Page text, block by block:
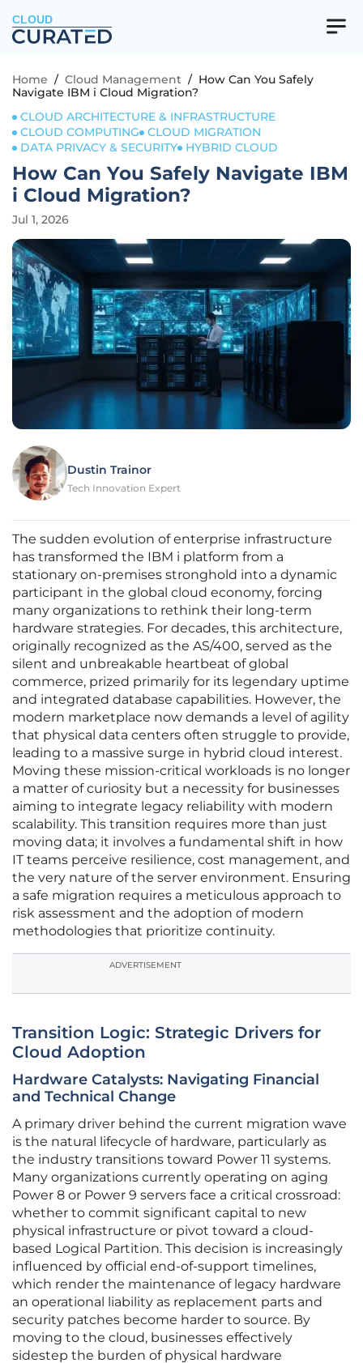
CLOUD
Home / Cloud Management / How Can You Safely
Navigate IBM i Cloud Migration?
CLOUD ARCHITECTURE & INFRASTRUCTURE
CLOUD COMPUTING
CLOUD MIGRATION
DATA PRIVACY & SECURITY
HYBRID CLOUD
How Can You Safely Navigate IBM
i Cloud Migration?
Jul 1, 2026
Dustin Trainor
Tech Innovation Expert
The sudden evolution of enterprise infrastructure
has transformed the IBM i platform from a
stationary on-premises stronghold into a dynamic
participant in the global cloud economy, forcing
many organizations to rethink their long-term
hardware strategies. For decades, this architecture,
originally recognized as the AS/400, served as the
silent and unbreakable heartbeat of global
commerce, prized primarily for its legendary uptime
and integrated database capabilities. However, the
modern marketplace now demands a level of agility
that physical data centers often struggle to provide,
leading to a massive surge in hybrid cloud interest.
Moving these mission-critical workloads is no longer
a matter of curiosity but a necessity for businesses
aiming to integrate legacy reliability with modern
scalability. This transition requires more than just
moving data; it involves a fundamental shift in how
IT teams perceive resilience, cost management, and
the very nature of the server environment. Ensuring
a safe migration requires a meticulous approach to
risk assessment and the adoption of modern
methodologies that prioritize continuity.
ADVERTISEMENT
Transition Logic: Strategic Drivers for
Cloud Adoption
Hardware Catalysts: Navigating Financial
and Technical Change
A primary driver behind the current migration wave
is the natural lifecycle of hardware, particularly as
the industry transitions toward Power 11 systems.
Many organizations currently operating on aging
Power 8 or Power 9 servers face a critical crossroad:
whether to commit significant capital to new
physical infrastructure or pivot toward a cloud-
based Logical Partition. This decision is increasingly
influenced by official end-of-support timelines,
which render the maintenance of legacy hardware
an operational liability as replacement parts and
security patches become harder to source. By
moving to the cloud, businesses effectively
sidestep the burden of physical hardware